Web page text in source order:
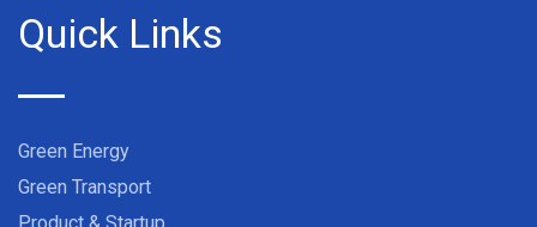
Quick Links
Green Energy
Green Transport